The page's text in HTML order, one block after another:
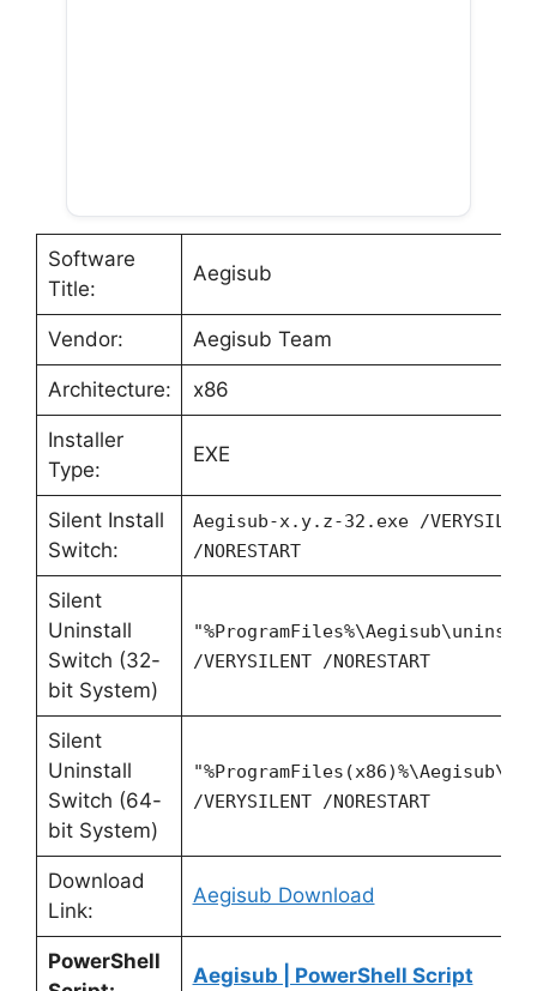
Software
Title:
Aegisub
Vendor: Aegisub Team
Architecture: x86
Installer
Type:
EXE
Silent Install
Switch:
Aegisub-x.y.z-32.exe /VERYSILENT
/NORESTART
Silent
Uninstall
Switch (32-
bit System)
/VERYSILENT /NORESTART
Silent
Uninstall
Switch (64-
bit System)
/VERYSILENT /NORESTART
Download
Link:
Aegisub Download
PowerShell
Aegisub | PowerShell Script